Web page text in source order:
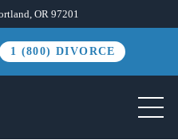
OR 97201
1 (800) DIVORCE